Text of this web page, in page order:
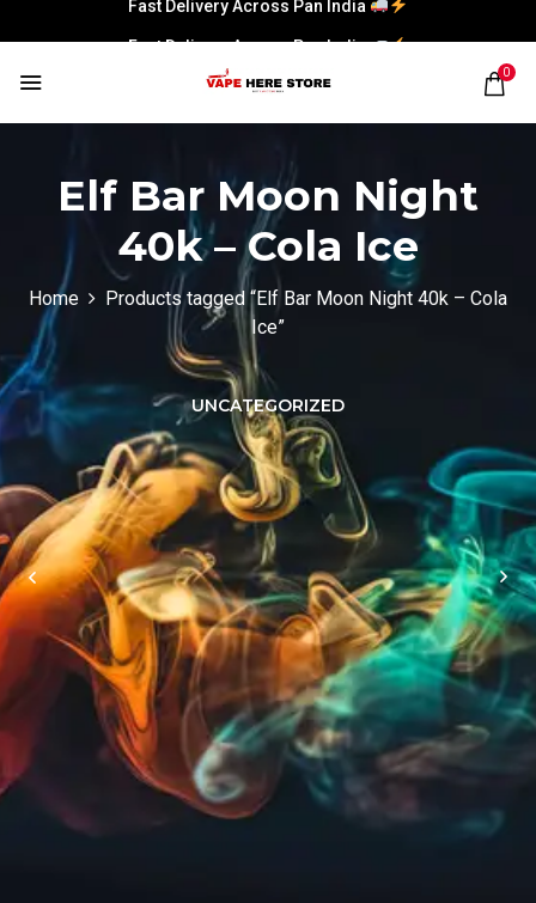
Fast Delivery Across Pan India
0
Elf Bar Moon Night
40k – Cola Ice
Home
Products tagged “Elf Bar Moon Night 40k – Cola
Ice”
UNCATEGORIZED